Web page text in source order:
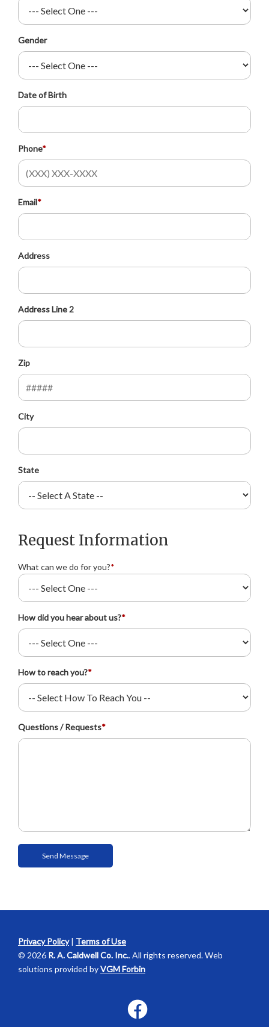
Gender
Date of Birth
Phone*
Email*
Address
Address Line 2
Zip
City
State
Request Information
What can we do for you?*
How did you hear about us?*
How to reach you?*
Questions / Requests*
Privacy Policy| Terms of Use
© 2026 R. A. Caldwell Co. Inc.. All rights reserved. Web
solutions provided byVGM Forbin